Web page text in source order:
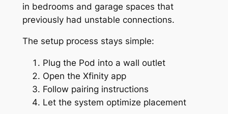
in bedrooms and garage spaces that
previously had unstable connections.
The setup process stays simple:
Plug the Pod into a wall outlet
Open the Xfinity app
Follow pairing instructions
Let the system optimize placement